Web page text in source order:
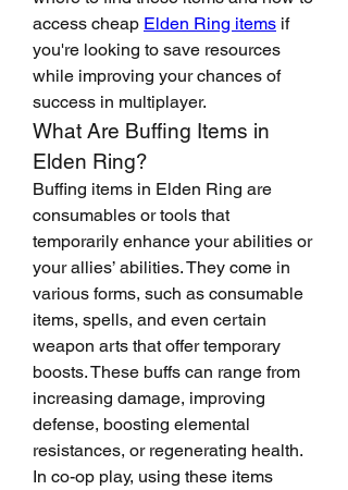
access cheap Elden Ring items if
you're looking to save resources
while improving your chances of
success in multiplayer.
What Are Buffing Items in
Elden Ring?
Buffing items in Elden Ring are
consumables or tools that
temporarily enhance your abilities or
your allies’ abilities. They come in
various forms, such as consumable
items, spells, and even certain
weapon arts that offer temporary
boosts. These buffs can range from
increasing damage, improving
defense, boosting elemental
resistances, or regenerating health.
In co-op play, using these items